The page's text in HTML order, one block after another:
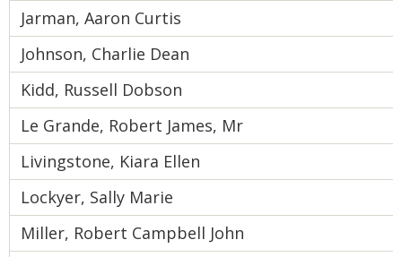
Jarman, Aaron Curtis
Johnson, Charlie Dean
Kidd, Russell Dobson
Le Grande, Robert James, Mr
Livingstone, Kiara Ellen
Lockyer, Sally Marie
Miller, Robert Campbell John